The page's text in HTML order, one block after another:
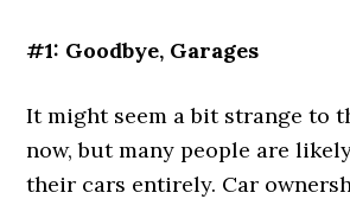
#1: Goodbye, Garages
It might seem a bit strange to
now, but many people are
their cars entirely. Car